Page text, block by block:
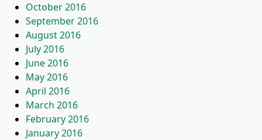
October 2016
September 2016
August 2016
July 2016
June 2016
May 2016
April 2016
March 2016
February 2016
January 2016